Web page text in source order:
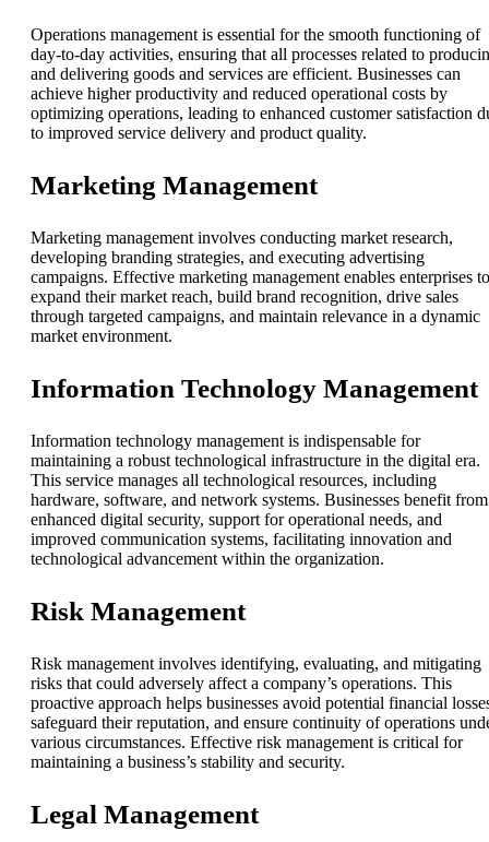
Operations management is essential for the smooth functioning of
day-to-day activities, ensuring that all processes related to
and delivering goods and services are efficient. Businesses can
achieve higher productivity and reduced operational costs by
optimizing operations, leading to enhanced customer satisfaction
to improved service delivery and product quality.
Marketing Management
Marketing management involves conducting market research,
developing branding strategies, and executing advertising
campaigns. Effective marketing management enables enterprises to
expand their market reach, build brand recognition, drive sales
through targeted campaigns, and maintain relevance in a dynamic
market environment.
Information Technology Management
Information technology management is indispensable for
maintaining a robust technological infrastructure in the digital era.
This service manages all technological resources, including
hardware, software, and network systems. Businesses benefit from
enhanced digital security, support for operational needs, and
improved communication systems, facilitating innovation and
technological advancement within the organization.
Risk Management
Risk management involves identifying, evaluating, and mitigating
risks that could adversely affect a company’s operations. This
proactive approach helps businesses avoid potential financial
safeguard their reputation, and ensure continuity of operations
various circumstances. Effective risk management is critical for
maintaining a business’s stability and security.
Legal Management